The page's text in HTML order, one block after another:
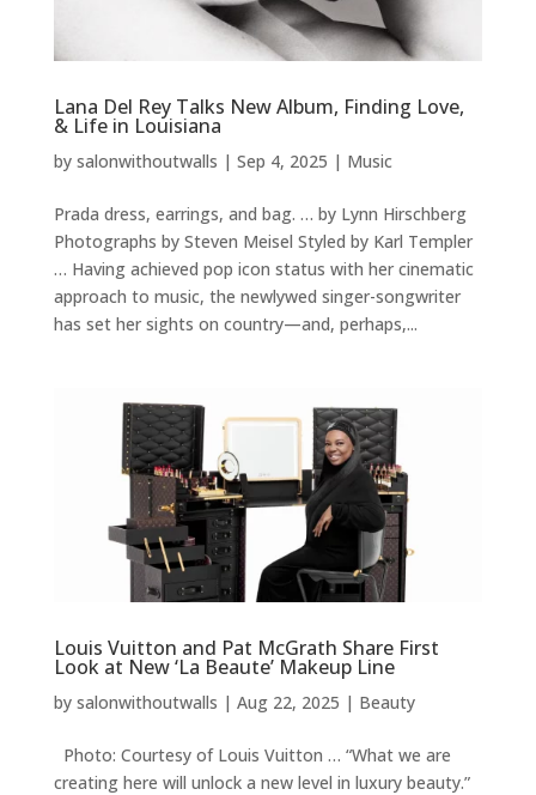
Lana Del Rey Talks New Album, Finding Love,
& Life in Louisiana
by salonwithoutwalls | Sep 4, 2025 | Music
Prada dress, earrings, and bag. … by Lynn Hirschberg
Photographs by Steven Meisel Styled by Karl Templer
… Having achieved pop icon status with her cinematic
approach to music, the newlywed singer-songwriter
has set her sights on country—and, perhaps,...
Louis Vuitton and Pat McGrath Share First
Look at New ‘La Beaute’ Makeup Line
by salonwithoutwalls | Aug 22, 2025 | Beauty
Photo: Courtesy of Louis Vuitton … “What we are
creating here will unlock a new level in luxury beauty.”